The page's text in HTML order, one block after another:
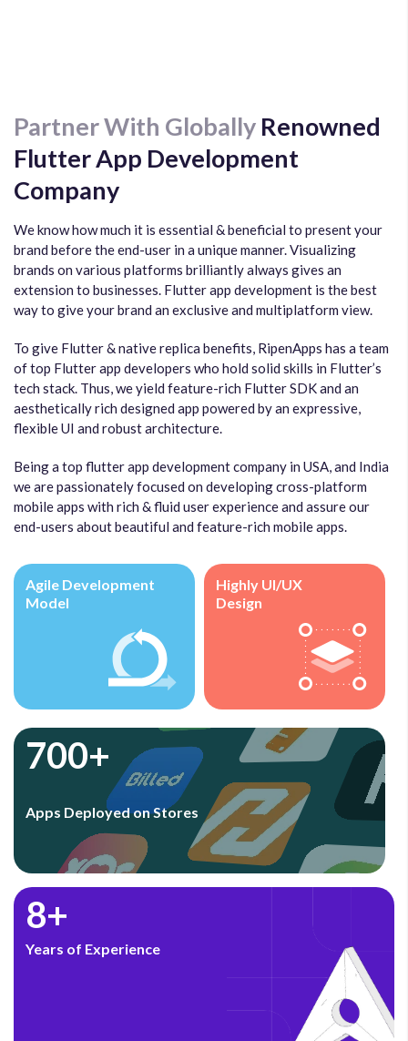
Partner With Globally Renowned
Flutter App Development
Company
We know how much it is essential & beneficial to present your
brand before the end-user in a unique manner. Visualizing
brands on various platforms brilliantly always gives an
extension to businesses. Flutter app development is the best
way to give your brand an exclusive and multiplatform view.
To give Flutter & native replica benefits, RipenApps has a team
of top Flutter app developers who hold solid skills in Flutter’s
tech stack. Thus, we yield feature-rich Flutter SDK and an
aesthetically rich designed app powered by an expressive,
flexible UI and robust architecture.
Being a top flutter app development company in USA, and India
we are passionately focused on developing cross-platform
mobile apps with rich & fluid user experience and assure our
end-users about beautiful and feature-rich mobile apps.
Agile Development
Model
Highly UI/UX
Design
700+
Apps Deployed on Stores
8+
Years of Experience